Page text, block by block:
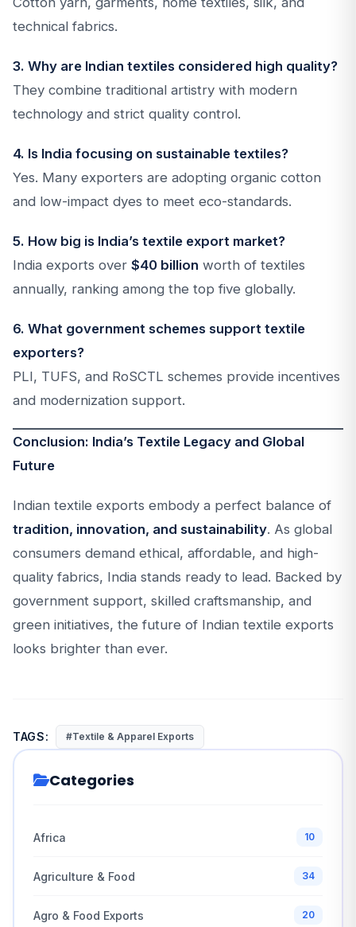
technical fabrics.
3. Why are Indian textiles considered high quality?
They combine traditional artistry with modern
technology and strict quality control.
4. Is India focusing on sustainable textiles?
Yes. Many exporters are adopting organic cotton
and low-impact dyes to meet eco-standards.
5. How big is India’s textile export market?
India exports over $40 billion worth of textiles
annually, ranking among the top five globally.
6. What government schemes support textile
exporters?
PLI, TUFS, and RoSCTL schemes provide incentives
and modernization support.
Conclusion: India’s Textile Legacy and Global
Future
Indian textile exports embody a perfect balance of
tradition, innovation, and sustainability. As global
consumers demand ethical, affordable, and high-
quality fabrics, India stands ready to lead. Backed by
government support, skilled craftsmanship, and
green initiatives, the future of Indian textile exports
looks brighter than ever.
TAGS: #Textile & Apparel Exports
Categories
Africa 10
Agriculture & Food 34
Agro & Food Exports 20